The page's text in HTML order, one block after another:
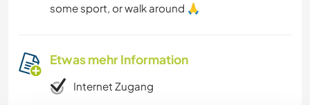
some sport, or walk around 🙏
Etwas mehr Information
Internet Zugang